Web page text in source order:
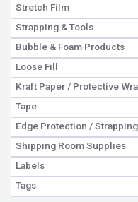
Stretch Film
Strapping & Tools
Bubble & Foam Products
Loose Fill
Kraft Paper / Protective
Tape
Edge Protection /
Shipping Room Supplies
Labels
Tags